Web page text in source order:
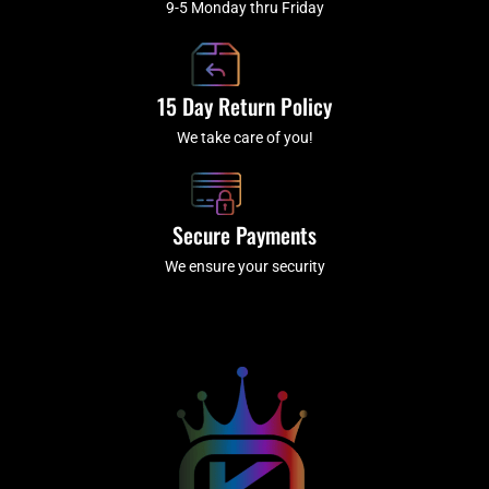
9-5 Monday thru Friday
15 Day Return Policy
We take care of you!
Secure Payments
We ensure your security